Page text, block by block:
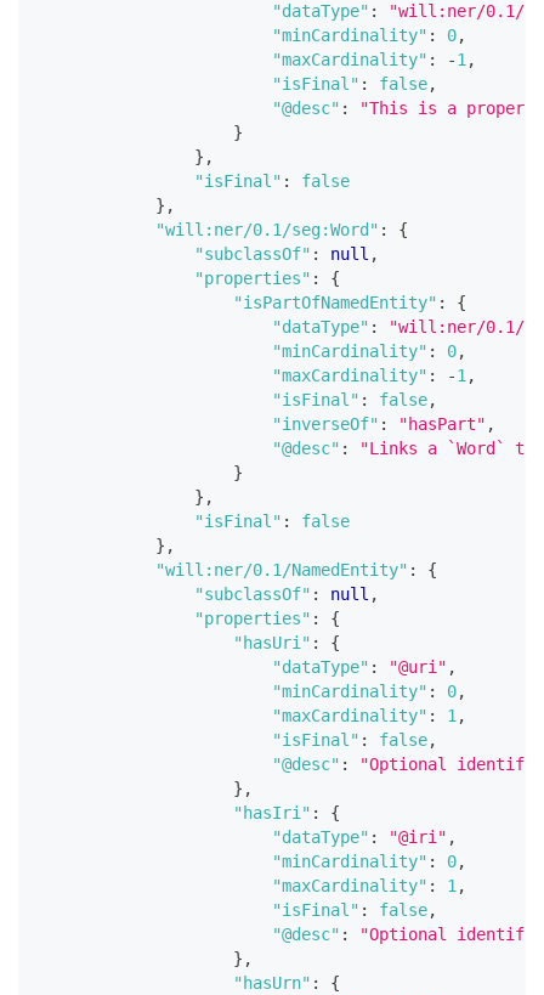
"dataType" :
"will:ner/0.1/
"minCardinality" : 0,
"maxCardinality" : -1,
"isFinal" : false,
"@desc" :
"This is a
}
} ,
"isFinal" :
false
} ,
"will:ner/0.1/seg:Word" :
{
"subclassOf" : null ,
"properties" :
{
"isPartOfNamedEntity" :
{
"dataType" :
"will:ner/0.1/
"minCardinality" : 0,
"maxCardinality" : -1,
"isFinal" : false,
"inverseOf" : "hasPart" ,
"@desc" :
"Links a `Word` to
}
} ,
"isFinal" :
false
} ,
"will:ner/0.1/NamedEntity" :
{
"subclassOf" : null ,
"properties" :
{
"hasUri" :
{
"dataType" : "@uri" ,
"minCardinality" : 0,
"maxCardinality" : 1,
"isFinal" : false,
"@desc" :
"Optional
} ,
"hasIri" :
{
"dataType" : "@iri" ,
"minCardinality" : 0,
"maxCardinality" : 1,
"isFinal" : false,
"@desc" :
"Optional
} ,
"hasUrn" :
{